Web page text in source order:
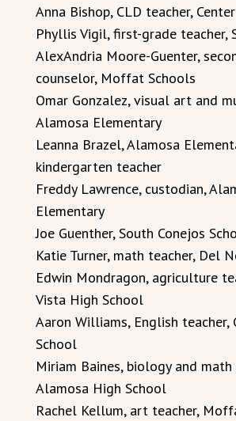
Anna Bishop, CLD teacher,
Phyllis Vigil, first-grade teacher,
AlexAndria Moore-Guenter,
counselor, Moffat Schools
Omar Gonzalez, visual art and
Alamosa Elementary
Leanna Brazel, Alamosa
kindergarten teacher
Freddy Lawrence, custodian,
Elementary
Joe Guenther, South Conejos
Katie Turner, math teacher, Del
Edwin Mondragon, agriculture
Vista High School
Aaron Williams, English teacher,
School
Miriam Baines, biology and math
Alamosa High School
Rachel Kellum, art teacher,